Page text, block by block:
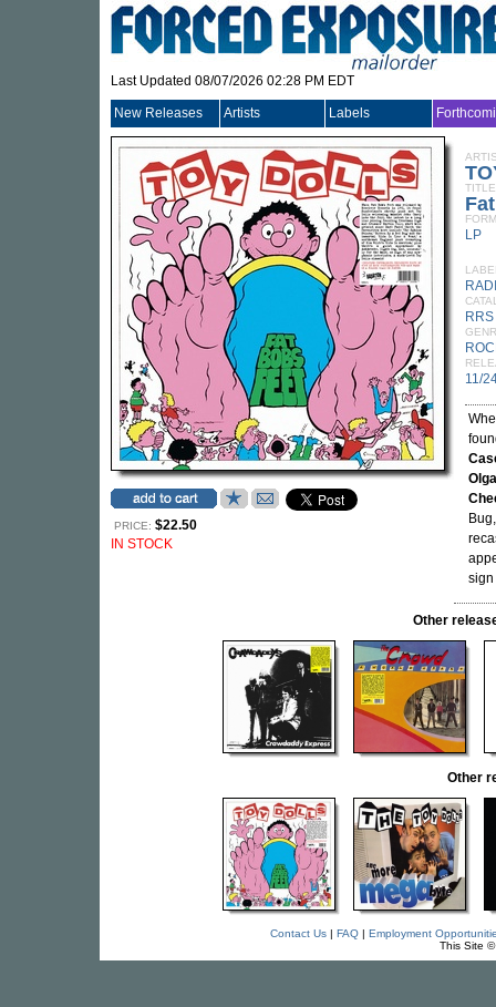
Last Updated 08/07/2026 02:28 PM EDT
New Releases Artists Labels
PRICE: $22.50
IN STOCK
TITLE
LP
11/
Olga
sign
Other
Other
Contact Us| FAQ| Employment
This Site